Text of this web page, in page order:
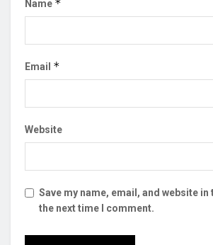
Name *
Email *
Website
Save my name, email, and website
the next time I comment.